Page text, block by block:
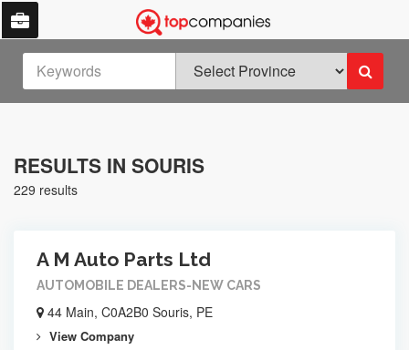
RESULTS IN SOURIS
229 results
A M Auto Parts Ltd
AUTOMOBILE DEALERS-NEW CARS
44 Main, C0A2B0 Souris, PE
View Company